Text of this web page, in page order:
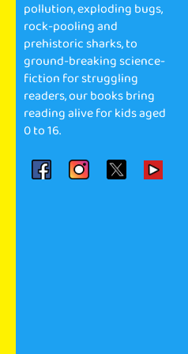
pollution, exploding bugs,
rock-pooling and
prehistoric sharks, to
ground-breaking science-
fiction for struggling
readers, our books bring
reading alive for kids aged
0 to 16.